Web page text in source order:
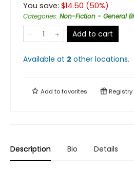
You save: $14.50 (50%)
Categories: Non-Fiction - General
Add to cart
Available at 2 other locations.
Add tofavorites Registry
Description Bio Details